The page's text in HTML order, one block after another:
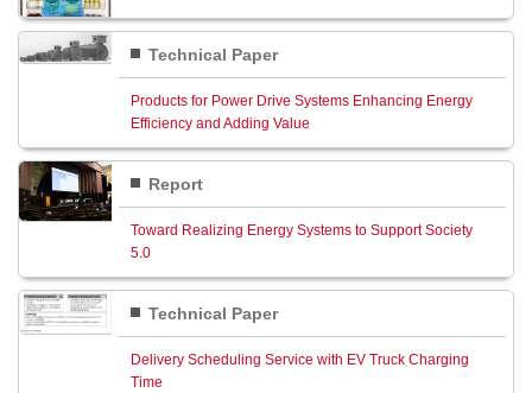
Technical Paper
Products for Power Drive Systems Enhancing Energy
Efficiency and Adding Value
Report
Toward Realizing Energy Systems to Support Society
5.0
Technical Paper
Delivery Scheduling Service with EV Truck Charging
Time